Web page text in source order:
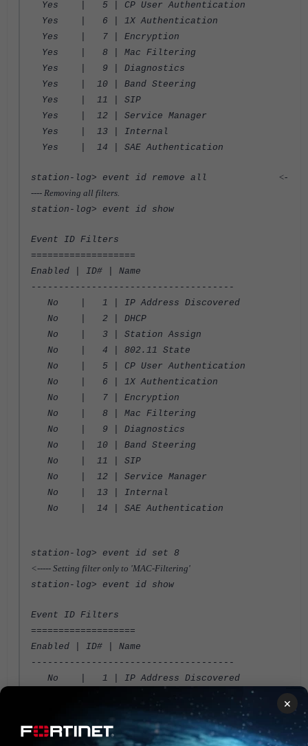
Yes | 5 | CP User Authentication
Yes | 6 | 1X Authentication
Yes | 7 | Encryption
Yes | 8 | Mac Filtering
Yes | 9 | Diagnostics
Yes | 10 | Band Steering
Yes | 11 | SIP
Yes | 12 | Service Manager
Yes | 13 | Internal
Yes | 14 | SAE Authentication
station-log> event id remove all <-
---- Removing all filters.
station-log> event id show
Event ID Filters
===================
Enabled | ID# | Name
-------------------------------------
No | 1 | IP Address Discovered
No | 2 | DHCP
No | 3 | Station Assign
No | 4 | 802.11 State
No | 5 | CP User Authentication
No | 6 | 1X Authentication
No | 7 | Encryption
No | 8 | Mac Filtering
No | 9 | Diagnostics
No | 10 | Band Steering
No | 11 | SIP
No | 12 | Service Manager
No | 13 | Internal
No | 14 | SAE Authentication
station-log> event id set 8
<----- Setting filter only to 'MAC-Filtering'
station-log> event id show
Event ID Filters
===================
Enabled | ID# | Name
-------------------------------------
No | 1 | IP Address Discovered
No | 3 | Station Assign
No | 4 | 802.11 State
No | 5 | CP User Authentication
×